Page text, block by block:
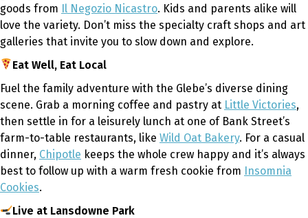
goods from Il Negozio Nicastro. Kids and parents alike will
love the variety. Don’t miss the specialty craft shops and art
galleries that invite you to slow down and explore.
Eat Well, Eat Local
Fuel the family adventure with the Glebe’s diverse dining
scene. Grab a morning coffee and pastry at Little Victories,
then settle in for a leisurely lunch at one of Bank Street’s
farm-to-table restaurants, like Wild Oat Bakery. For a casual
dinner, Chipotle keeps the whole crew happy and it’s always
best to follow up with a warm fresh cookie from Insomnia
Cookies.
Live at Lansdowne Park